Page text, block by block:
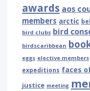
awards aos
members arctic
bird clubs bird
birdscaribbean
eggs elective members
expeditions faces
justice meeting